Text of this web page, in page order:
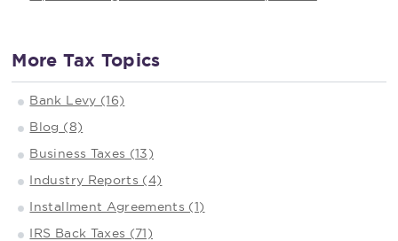
More Tax Topics
Bank Levy (16)
Blog (8)
Business Taxes (13)
Industry Reports (4)
Installment Agreements (1)
IRS Back Taxes (71)